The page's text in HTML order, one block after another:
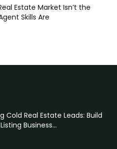
Estate Market Isn’t the
Skills Are
Cold Real Estate Leads: Build
Business...